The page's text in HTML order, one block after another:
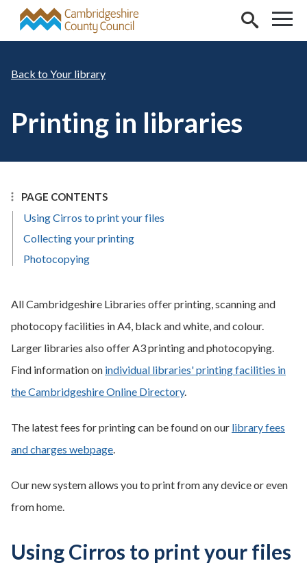
Skip to main content
Your library
Printing in libraries
PAGE CONTENTS
Using Cirros to print your files
Collecting your printing
Photocopying
All Cambridgeshire Libraries offer printing, scanning and
photocopy facilities in A4, black and white, and colour.
Larger libraries also offer A3 printing and photocopying.
Find information on individual libraries' printing facilities in
the Cambridgeshire Online Directory.
The latest fees for printing can be found on our library fees
and charges webpage.
Our new system allows you to print from any device or even
from home.
Using Cirros to print your files